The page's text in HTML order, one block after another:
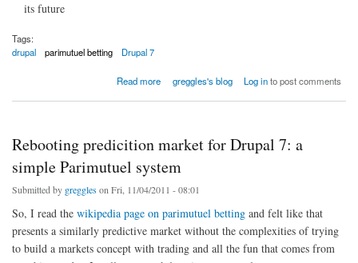
its future
Tags:
drupal
parimutuel betting Drupal 7
Read more
about Drupal-specific prediction markets greggles's blog Log into post comments
Rebooting predicition market for Drupal 7: a
simple Parimutuel system
Submitted by greggles on Fri, 11/04/2011 - 08:01
So, I read the wikipedia page on parimutuel betting and felt like that
presents a similarly predictive market without the complexities of trying
to build a markets concept with trading and all the fun that comes from